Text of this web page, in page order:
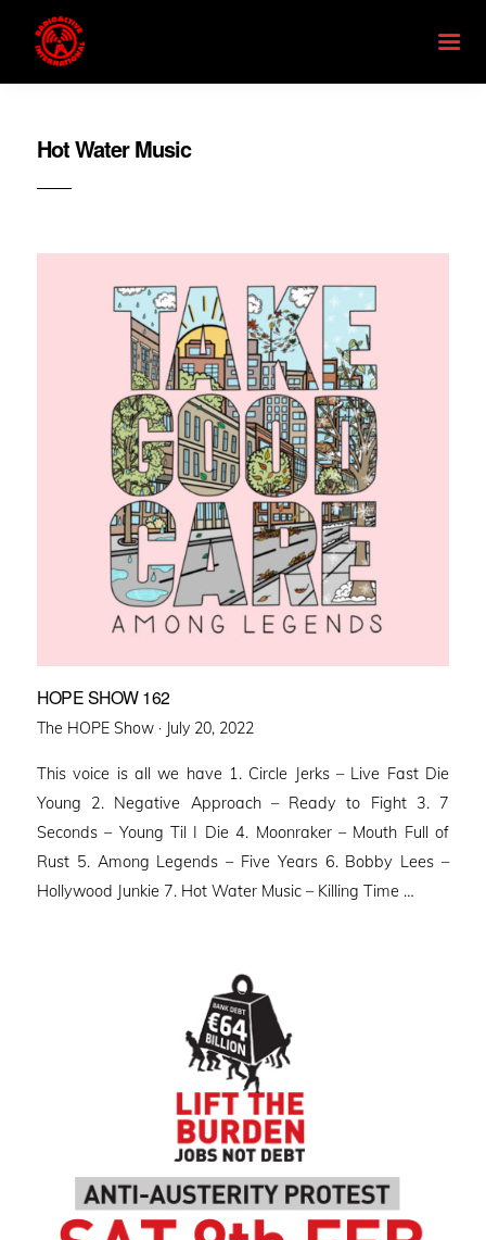
Hot Water Music
HOPE SHOW 162
The HOPE Show · Posted
July 20, 2022
This voice is all we have 1. Circle Jerks – Live Fast Die
Young 2. Negative Approach – Ready to Fight 3. 7
Seconds – Young Til I Die 4. Moonraker – Mouth Full of
Rust 5. Among Legends – Five Years 6. Bobby Lees –
Hollywood Junkie 7. Hot Water Music – Killing Time …